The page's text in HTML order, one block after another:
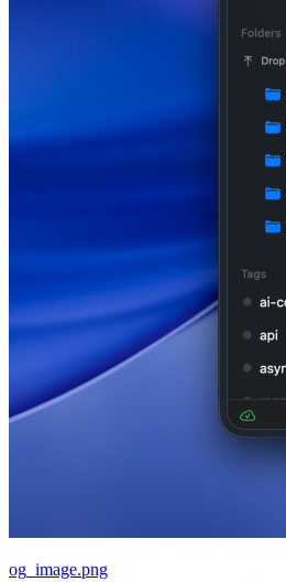
og_image.png